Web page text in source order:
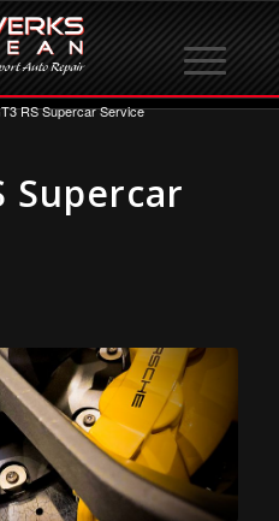
RS Supercar Service
Supercar